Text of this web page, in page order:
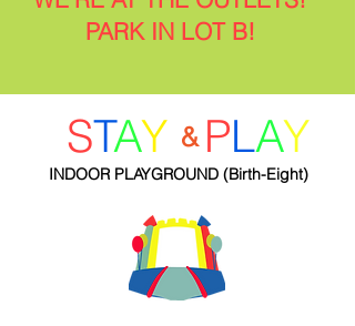
PARK IN LOT B!
&
STAY PLAY
INDOOR PLAYGROUND (Birth-Eight)